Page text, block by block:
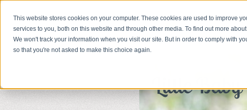
This website stores cookies on your computer. These cookies are used to improve
services to you, both on this website and through other media. To find out more
We won't track your information when you visit our site. But in order to comply with
so that you're not asked to make this choice again.